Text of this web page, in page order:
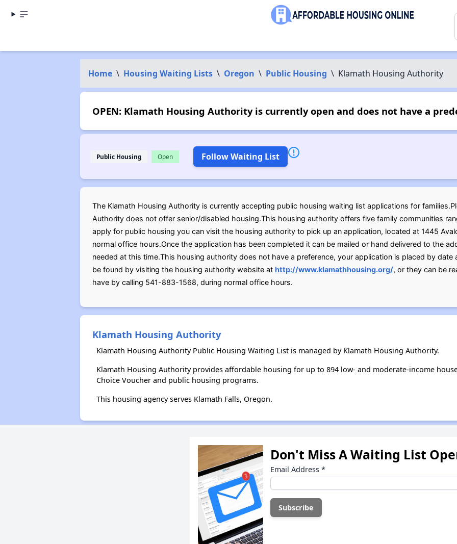
Home \ Housing Waiting Lists \ Oregon \ Public Housing \ Klamath Housing Authority
OPEN: Klamath Housing Authority is currently open and does not have a
Public Housing Open Follow Waiting List
The Klamath Housing Authority is currently accepting public housing waiting list applications for
Authority does not offer senior/disabled housing.This housing authority offers five family communities
apply for public housing you can visit the housing authority to pick up an application, located at 1445
normal office hours.Once the application has been completed it can be mailed or hand delivered to the
needed at this time.This housing authority does not have a preference, your application is placed by date
be found by visiting the housing authority website at http://www.klamathhousing.org/, or they can be
have by calling 541-883-1568, during normal office hours.
Klamath Housing Authority
Klamath Housing Authority Public Housing Waiting List is managed by Klamath Housing Authority.
Klamath Housing Authority provides affordable housing for up to 894 low- and moderate-income
Choice Voucher and public housing programs.
This housing agency serves Klamath Falls, Oregon.
Don't Miss A Waiting List
Email Address *